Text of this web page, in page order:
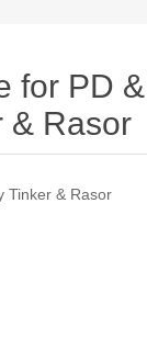
for PD &
& Rasor
Tinker & Rasor